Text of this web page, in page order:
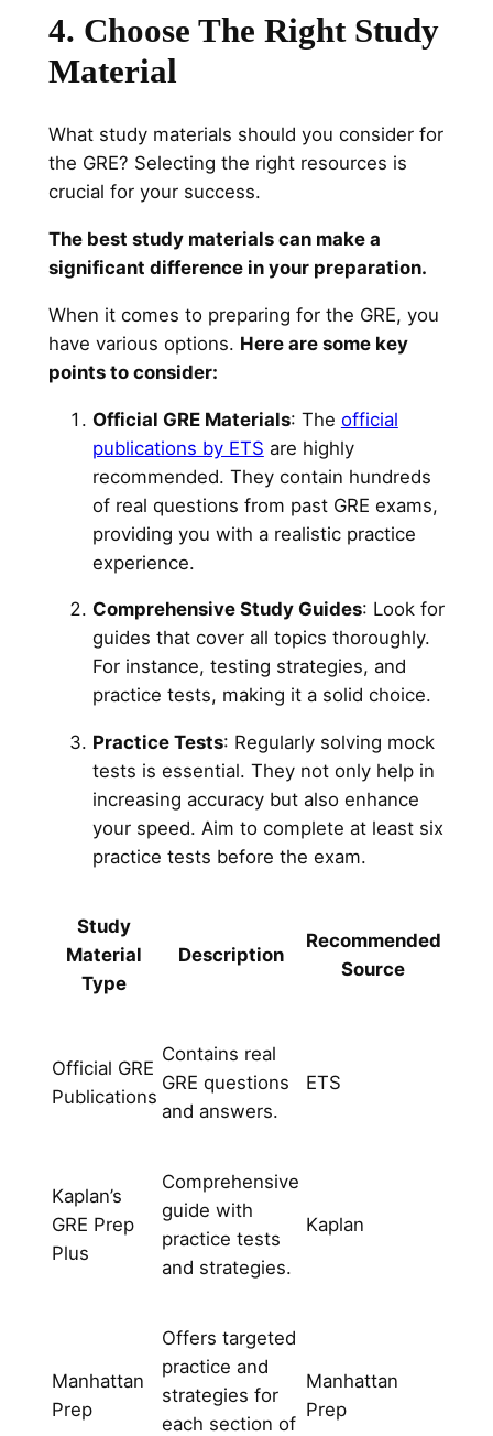
4. Choose The Right Study
Material
What study materials should you consider for
the GRE? Selecting the right resources is
crucial for your success.
The best study materials can make a
significant difference in your preparation.
When it comes to preparing for the GRE, you
have various options. Here are some key
points to consider:
Official GRE Materials: The official
publications by ETS are highly
recommended. They contain hundreds
of real questions from past GRE exams,
providing you with a realistic practice
experience.
Comprehensive Study Guides: Look for
guides that cover all topics thoroughly.
For instance, testing strategies, and
practice tests, making it a solid choice.
Practice Tests: Regularly solving mock
tests is essential. They not only help in
increasing accuracy but also enhance
your speed. Aim to complete at least six
practice tests before the exam.
Study
Material
Type
Description
Recommended
Source
Official GRE
Publications
Contains real
GRE questions
and answers.
ETS
Kaplan’s
GRE Prep
Plus
Comprehensive
guide with
practice tests
and strategies.
Kaplan
Manhattan
Prep
Offers targeted
practice and
strategies for
each section of
Manhattan
Prep